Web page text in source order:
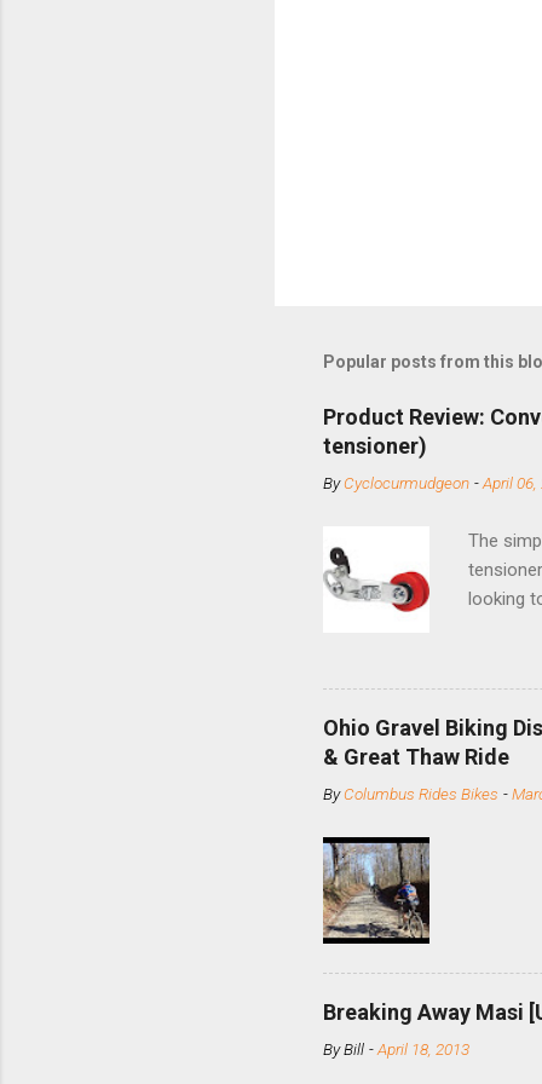
Popular posts from this
Product Review:
tensioner)
ByCyclocurmudgeon -April 06,
The
looking
and
minute
slide the
Replace
Ohio Gravel Biking
& Great Thaw Ride
ByColumbus Rides Bikes -
Breaking Away Masi
ByBill -April 18, 2013